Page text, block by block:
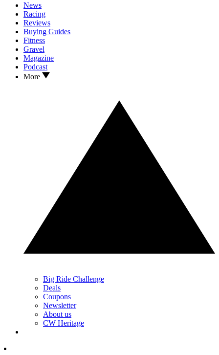
News
Racing
Reviews
Buying Guides
Fitness
Gravel
Magazine
Podcast
More
Big Ride Challenge
Deals
Coupons
Newsletter
About us
CW Heritage